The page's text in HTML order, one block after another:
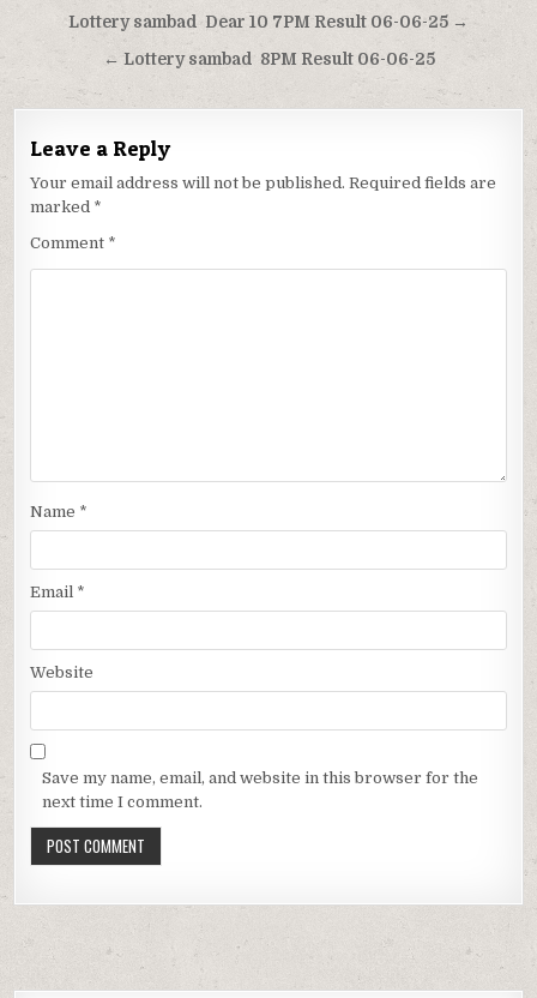
Post
navigation
Lottery sambad Dear 10 7PM Result 06-06-25 →
← Lottery sambad 8PM Result 06-06-25
Leave a Reply
Your email address will not be published. Required fields are
marked *
Comment *
Name *
Email *
Website
Save my name, email, and website in this browser for the
next time I comment.